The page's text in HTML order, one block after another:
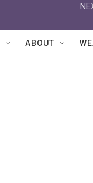
ABOUT